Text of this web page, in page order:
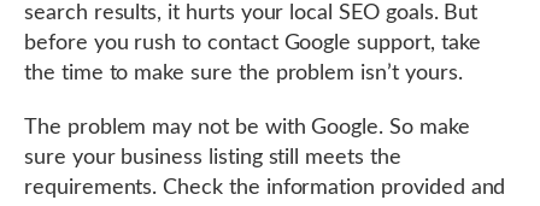
search results, it hurts your local SEO goals. But
before you rush to contact Google support, take
the time to make sure the problem isn’t yours.
The problem may not be with Google. So make
sure your business listing still meets the
requirements. Check the information provided and